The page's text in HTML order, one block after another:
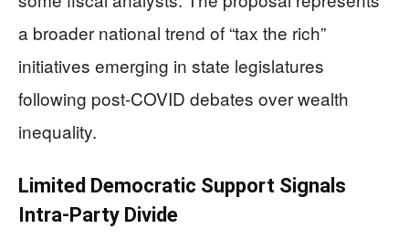
a broader national trend of “tax the rich”
initiatives emerging in state legislatures
following post-COVID debates over wealth
inequality.
Limited Democratic Support Signals
Intra-Party Divide